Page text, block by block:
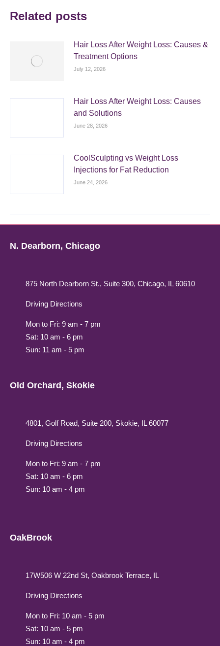
Related posts
Hair Loss After Weight Loss: Causes &
Treatment Options
July 12, 2026
Hair Loss After Weight Loss: Causes
and Solutions
June 28, 2026
CoolSculpting vs Weight Loss
Injections for Fat Reduction
June 24, 2026
N. Dearborn, Chicago
875 North Dearborn St., Suite 300, Chicago, IL 60610
Driving Directions
Mon to Fri: 9 am - 7 pm
Sat: 10 am - 6 pm
Sun: 11 am - 5 pm
Old Orchard, Skokie
4801, Golf Road, Suite 200, Skokie, IL 60077
Driving Directions
Mon to Fri: 9 am - 7 pm
Sat: 10 am - 6 pm
Sun: 10 am - 4 pm
OakBrook
17W506 W 22nd St, Oakbrook Terrace, IL
Driving Directions
Mon to Fri: 10 am - 5 pm
Sat: 10 am - 5 pm
Sun: 10 am - 4 pm